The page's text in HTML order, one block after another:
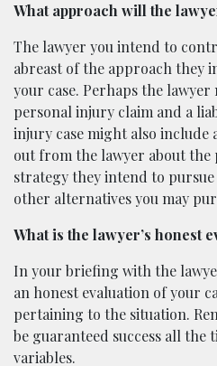
What approach will the
The lawyer you intend to
abreast of the approach they
your case. Perhaps the lawyer
personal injury claim and a
injury case might also
out from the lawyer about the
strategy they intend to
other alternatives you may
What is the lawyer’s honest
In your briefing with the
an honest evaluation of your
pertaining to the situation.
be guaranteed success all the
variables.